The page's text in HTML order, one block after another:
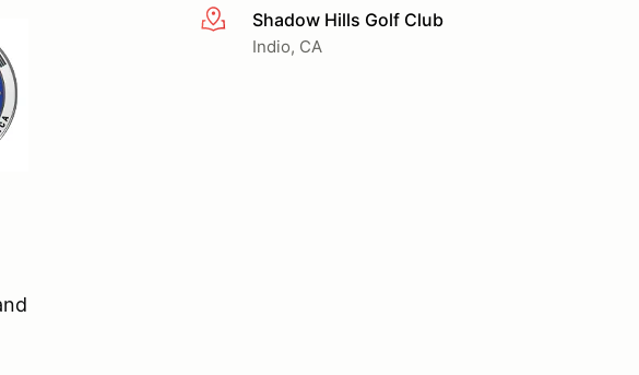
More infoShadow Hills Golf Club
Indio, CA